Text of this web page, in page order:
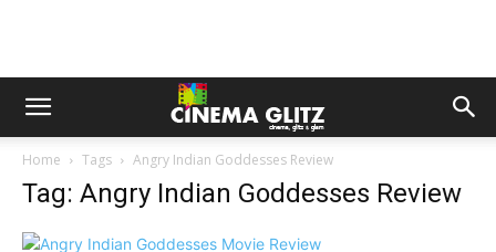
Home Tags Angry Indian Goddesses Review
Tag: Angry Indian Goddesses Review